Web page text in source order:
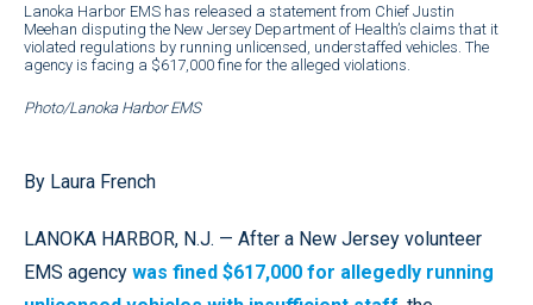
Lanoka Harbor EMS has released a statement from Chief Justin
Meehan disputing the New Jersey Department of Health’s claims that it
violated regulations by running unlicensed, understaffed vehicles. The
agency is facing a $617,000 fine for the alleged violations.
Photo/Lanoka Harbor EMS
By Laura French
LANOKA HARBOR, N.J. — After a New Jersey volunteer
EMS agency was fined $617,000 for allegedly running